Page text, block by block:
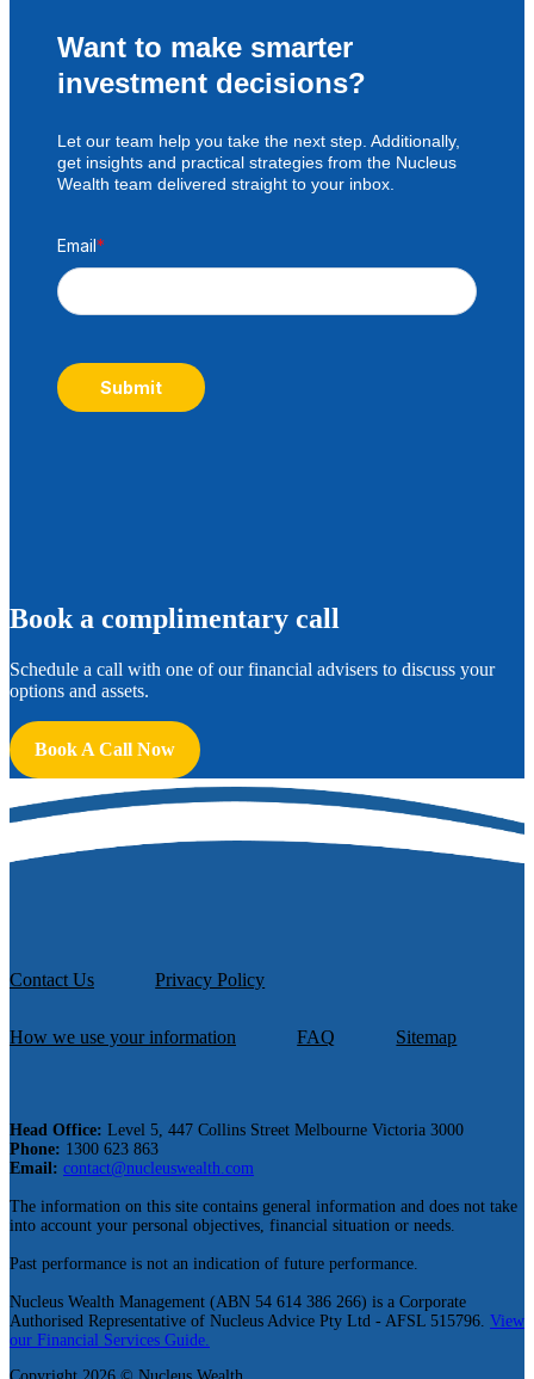
Want to make smarter
investment decisions?
Let our team help you take the next step. Additionally,
get insights and practical strategies from the Nucleus
Wealth team delivered straight to your inbox.
Email*
Submit
Book a complimentary call
Schedule a call with one of our financial advisers to discuss your
options and assets.
Book A Call Now
Contact Us Privacy Policy
How we use your information FAQ Sitemap
Head Office: Level 5, 447 Collins Street Melbourne Victoria 3000
Phone: 1300 623 863
Email: contact@nucleuswealth.com
The information on this site contains general information and does not take
into account your personal objectives, financial situation or needs.
Past performance is not an indication of future performance.
Nucleus Wealth Management (ABN 54 614 386 266) is a Corporate
Authorised Representative of Nucleus Advice Pty Ltd - AFSL 515796. View
our Financial Services Guide.